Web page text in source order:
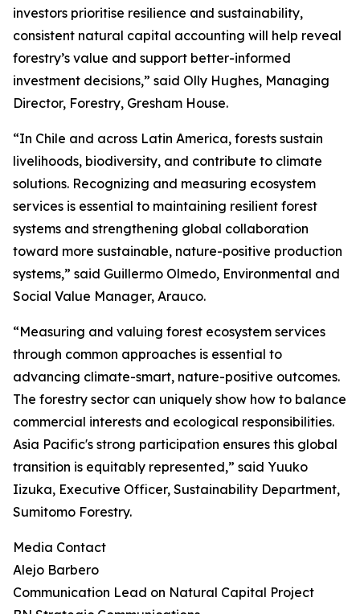
investors prioritise resilience and sustainability,
consistent natural capital accounting will help reveal
forestry’s value and support better-informed
investment decisions,” said Olly Hughes, Managing
Director, Forestry, Gresham House.
“In Chile and across Latin America, forests sustain
livelihoods, biodiversity, and contribute to climate
solutions. Recognizing and measuring ecosystem
services is essential to maintaining resilient forest
systems and strengthening global collaboration
toward more sustainable, nature-positive production
systems,” said Guillermo Olmedo, Environmental and
Social Value Manager, Arauco.
“Measuring and valuing forest ecosystem services
through common approaches is essential to
advancing climate-smart, nature-positive outcomes.
The forestry sector can uniquely show how to balance
commercial interests and ecological responsibilities.
Asia Pacific's strong participation ensures this global
transition is equitably represented,” said Yuuko
Iizuka, Executive Officer, Sustainability Department,
Sumitomo Forestry.
Media Contact
Alejo Barbero
Communication Lead on Natural Capital Project